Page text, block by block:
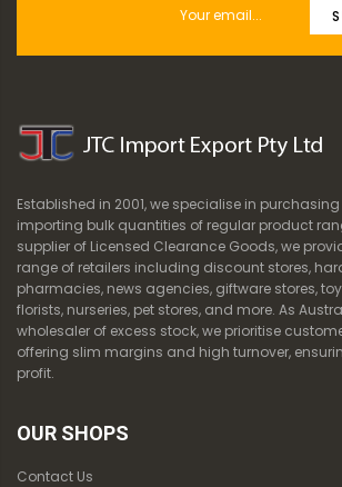
Established in 2001, we specialise in
importing bulk quantities of regular product
supplier of Licensed Clearance Goods, we
range of retailers including discount stores,
pharmacies, news agencies, giftware stores,
florists, nurseries, pet stores, and more. As
wholesaler of excess stock, we prioritise
offering slim margins and high turnover,
profit.
OUR SHOPS
Contact Us